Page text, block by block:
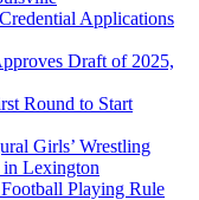
Applications
Draft of 2025,
Round to Start
Girls’ Wrestling
in Lexington
Playing Rule